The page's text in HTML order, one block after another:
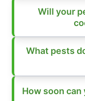
Will your
What pests
How soon